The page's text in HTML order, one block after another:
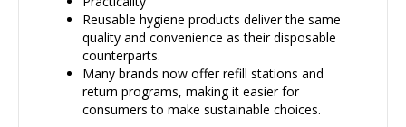
Reusable hygiene products deliver the same
quality and convenience as their disposable
counterparts.
Many brands now offer refill stations and
return programs, making it easier for
consumers to make sustainable choices.